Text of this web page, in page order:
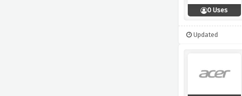
0 Uses
Updated